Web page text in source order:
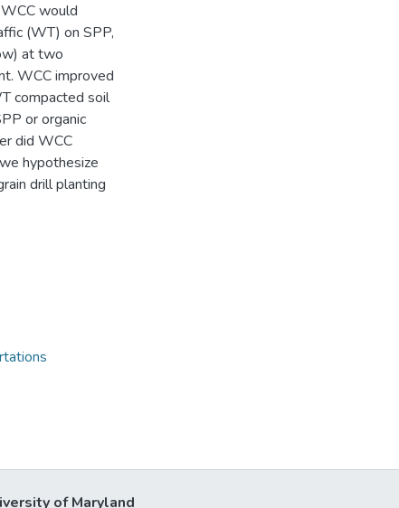
would
(WT) on SPP,
at two
WCC improved
compacted soil
or organic
did WCC
hypothesize
drill planting
of Maryland